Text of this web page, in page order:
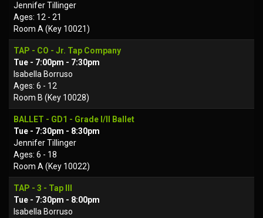
Jennifer Tillinger
Ages: 12 - 21
Room A (Key 10021)
TAP - CO - Jr. Tap Company
Tue - 7:00pm - 7:30pm
Isabella Borruso
Ages: 6 - 12
Room B (Key 10028)
BALLET - GD1 - Grade I/II Ballet
Tue - 7:30pm - 8:30pm
Jennifer Tillinger
Ages: 6 - 18
Room A (Key 10022)
TAP - 3 - Tap III
Tue - 7:30pm - 8:00pm
Isabella Borruso